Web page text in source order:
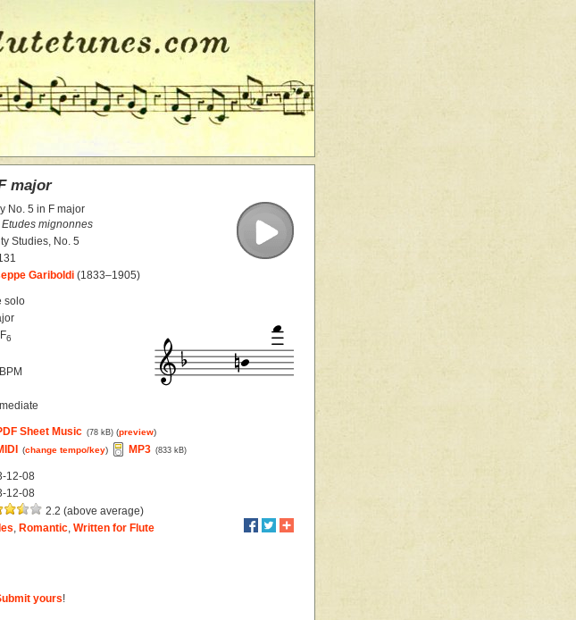
major
No. 5 in F major
Etudes mignonnes
Studies, No. 5
Gariboldi (1833–1905)
solo
6
Sheet Music (78 kB) (preview)
(change tempo/key) MP3 (833 kB)
12-08
12-08
2.2 (above average)
Romantic ,Written for Flute
yours!